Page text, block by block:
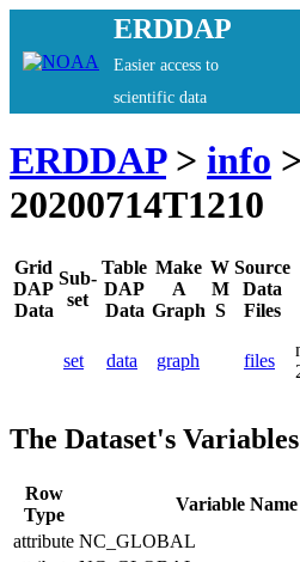
ERDDAP
Easier access to
scientific data
ERDDAP> info
20200714T1210
Grid
DAP
Data
Sub-
set
Table
DAP
Data
Make
A
Graph
W
M
S
Source
Data
Files
set data graph files
The Dataset's
Row
Type
Variable Name
attribute NC_GLOBAL